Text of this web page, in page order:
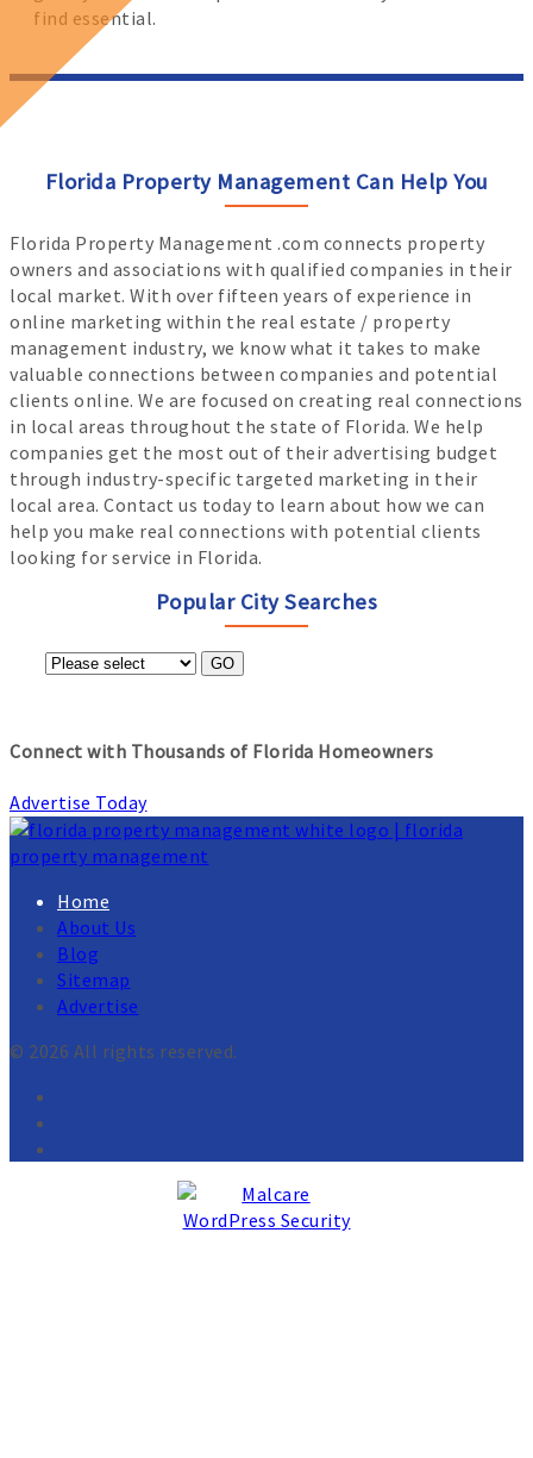
find essential.
Florida Property Management Can Help You
Florida Property Management .com connects property
owners and associations with qualified companies in their
local market. With over fifteen years of experience in
online marketing within the real estate / property
management industry, we know what it takes to make
valuable connections between companies and potential
clients online. We are focused on creating real connections
in local areas throughout the state of Florida. We help
companies get the most out of their advertising budget
through industry-specific targeted marketing in their
local area. Contact us today to learn about how we can
help you make real connections with potential clients
looking for service in Florida.
Popular City Searches
GO
Connect with Thousands of Florida Homeowners
Advertise Today
Home
About Us
Blog
Sitemap
Advertise
© 2026 All rights reserved.